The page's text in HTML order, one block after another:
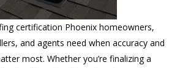
certification Phoenix homeowners,
and agents need when accuracy and
most. Whether you’re finalizing a